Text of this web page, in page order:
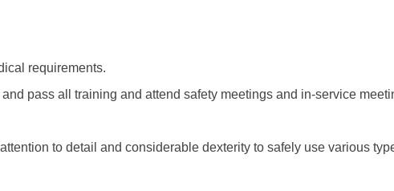
requirements.
pass all training and attend safety meetings and in-service
to detail and considerable dexterity to safely use various